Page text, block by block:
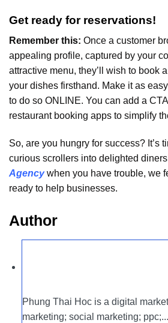
Get ready for reservations!
Remember this: Once a customer
appealing profile, captured by your
attractive menu, they’ll wish to book
your dishes firsthand. Make it as
to do so ONLINE. You can add a
restaurant booking apps to simplify
So, are you hungry for success? It’s
curious scrollers into delighted
Agencywhen you have trouble, we
ready to help businesses.
Author
Phung Thai Hoc is a digital
marketing; social marketing;